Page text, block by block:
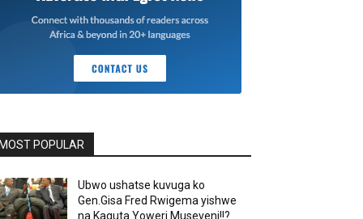
POPULAR
Ubwo ushatse kuvuga ko
Gen.Gisa Fred Rwigema yishwe
na Kaguta Yoweri Museveni!!?